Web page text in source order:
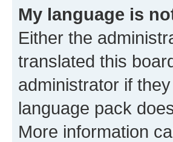
My language is
Either the
translated this
administrator if
language pack
More information